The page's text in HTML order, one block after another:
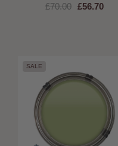
£70.00 £56.70
SALE